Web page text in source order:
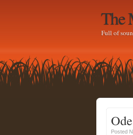
The
Full of
Posted